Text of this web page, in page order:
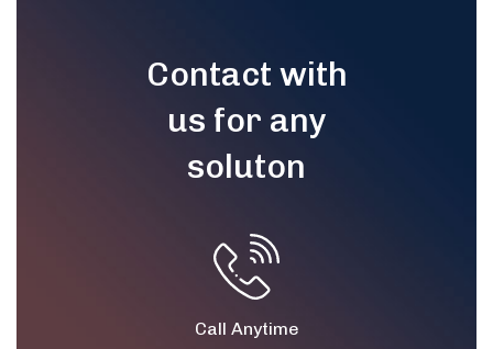
Contact with
us for any
soluton
Call Anytime